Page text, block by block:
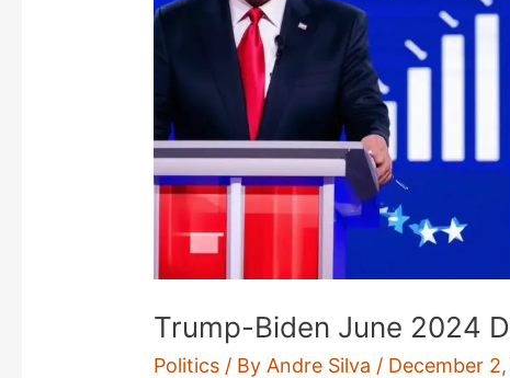
Trump-Biden June 2024
Politics / By Andre Silva / December